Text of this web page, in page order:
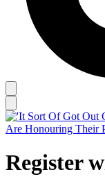
Register